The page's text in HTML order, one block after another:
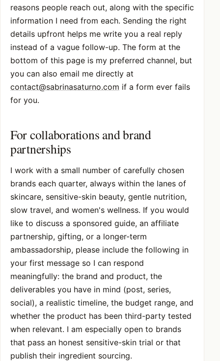
reasons people reach out, along with the specific
information I need from each. Sending the right
details upfront helps me write you a real reply
instead of a vague follow-up. The form at the
bottom of this page is my preferred channel, but
you can also email me directly at
contact@sabrinasaturno.com if a form ever fails
for you.
For collaborations and brand
partnerships
I work with a small number of carefully chosen
brands each quarter, always within the lanes of
skincare, sensitive-skin beauty, gentle nutrition,
slow travel, and women's wellness. If you would
like to discuss a sponsored guide, an affiliate
partnership, gifting, or a longer-term
ambassadorship, please include the following in
your first message so I can respond
meaningfully: the brand and product, the
deliverables you have in mind (post, series,
social), a realistic timeline, the budget range, and
whether the product has been third-party tested
when relevant. I am especially open to brands
that pass an honest sensitive-skin trial or that
publish their ingredient sourcing.